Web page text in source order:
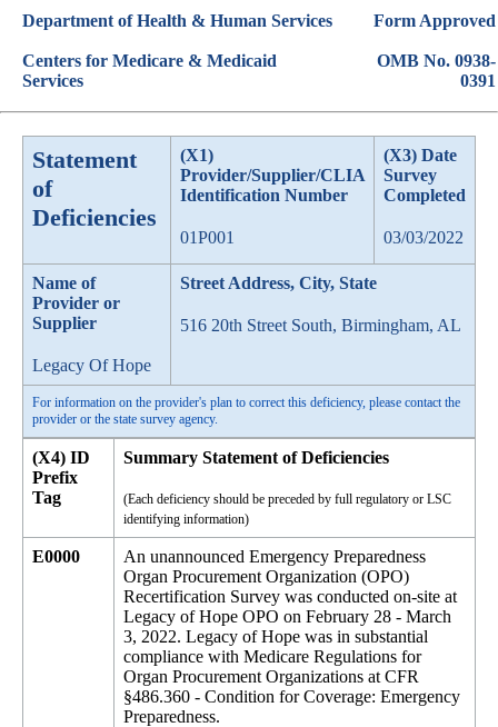
Department of Health & Human Services
Centers for Medicare & Medicaid
Services
Form Approved
OMB No. 0938-
0391
Statement
of
Deficiencies
(X1)
Provider/Supplier/CLIA
Identification Number
01P001
(X3) Date
Survey
Completed
03/03/2022
Name of
Provider or
Supplier
Legacy Of Hope
Street Address, City, State
516 20th Street South, Birmingham, AL
For information on the provider's plan to correct this deficiency, please contact the
provider or the state survey agency.
(X4) ID
Prefix
Tag
Summary Statement of Deficiencies
(Each deficiency should be preceded by full regulatory or LSC
identifying information)
E0000
An unannounced Emergency Preparedness
Organ Procurement Organization (OPO)
Recertification Survey was conducted on-site at
Legacy of Hope OPO on February 28 - March
3, 2022. Legacy of Hope was in substantial
compliance with Medicare Regulations for
Organ Procurement Organizations at CFR
§486.360 - Condition for Coverage: Emergency
Preparedness.